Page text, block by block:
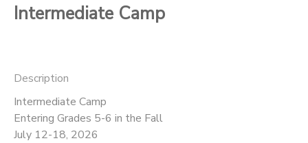
Intermediate Camp
Description
Intermediate Camp
Entering Grades 5-6 in the Fall
July 12-18, 2026
FINANCES
MESSAGE CENTER